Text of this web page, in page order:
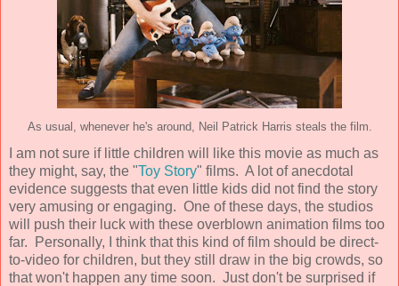
As usual, whenever he's around, Neil Patrick Harris steals the film.
I am not sure if little children will like this movie as much as
they might, say, the "Toy Story" films. A lot of anecdotal
evidence suggests that even little kids did not find the story
very amusing or engaging. One of these days, the studios
will push their luck with these overblown animation films too
far. Personally, I think that this kind of film should be direct-
to-video for children, but they still draw in the big crowds, so
that won't happen any time soon. Just don't be surprised if